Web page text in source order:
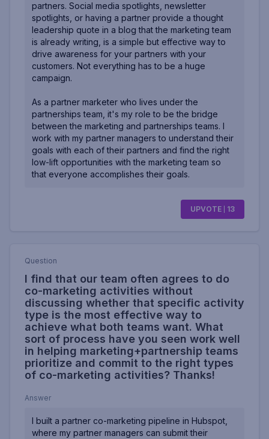
partners. Social media spotlights, newsletter
spotlights, or having a partner provide a thought
leadership quote in a blog that the marketing team
is already writing, is a simple but effective way to
drive awareness for your partners with your
customers. Not everything has to be a huge
campaign.
As a partner marketer who lives under the
partnerships team, it's my role to be the bridge
between the marketing and partnerships teams. I
work with my partner managers to understand their
goals with each of their partners and find the right
low-lift opportunities with the marketing team so
that everyone accomplishes their goals.
UPVOTE 13
Question
I find that our team often agrees to do
co-marketing activities without
discussing whether that specific activity
type is the most effective way to
achieve what both teams want. What
sort of process have you seen work well
in helping marketing+partnership teams
prioritize and commit to the right types
of co-marketing activities? Thanks!
Answer
I built a partner co-marketing pipeline in Hubspot,
where my partner managers can submit their